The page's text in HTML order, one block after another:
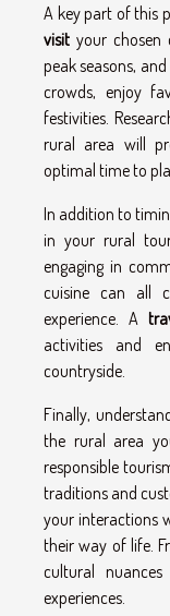
A key part of this
visit your chosen
peak seasons,
crowds, enjoy
festivities.
rural area will
optimal time to
In addition to
in your rural
engaging in
cuisine can all
experience. A
activities and
countryside.
Finally,
the rural area
responsible
traditions and
your interactions
their way of life.
cultural
experiences.